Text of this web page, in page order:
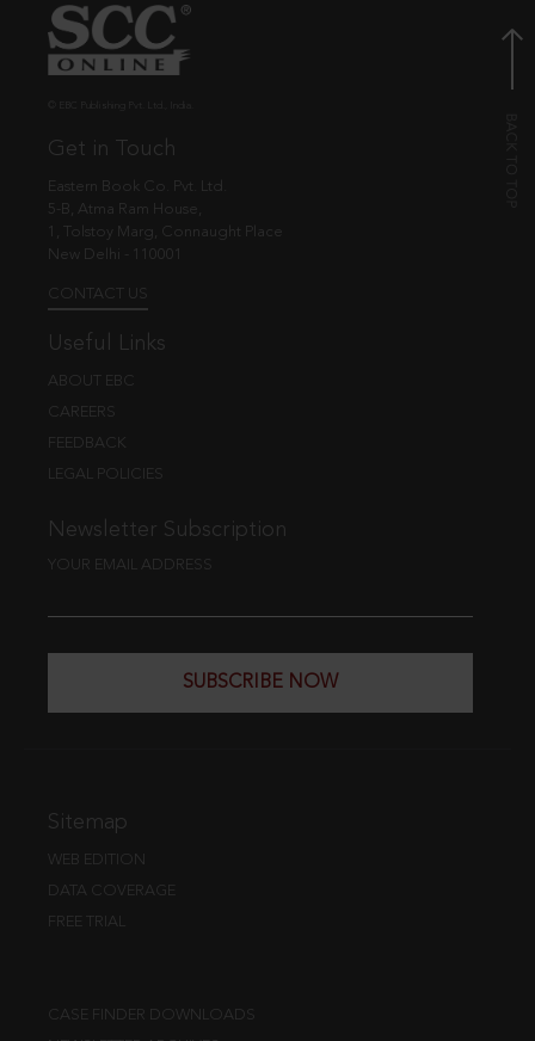
Get in Touch
Eastern Book Co. Pvt. Ltd.
5-B, Atma Ram House,
1, Tolstoy Marg, Connaught Place
New Delhi - 110001
CONTACT US
Useful Links
ABOUT EBC
CAREERS
FEEDBACK
LEGAL POLICIES
Newsletter Subscription
YOUR EMAIL ADDRESS
SUBSCRIBE NOW
Sitemap
WEB EDITION
DATA COVERAGE
FREE TRIAL
CASE FINDER DOWNLOADS